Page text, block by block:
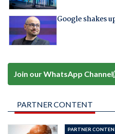
Google shakes
Join our WhatsApp Channel
PARTNER CONTENT
PARTNER